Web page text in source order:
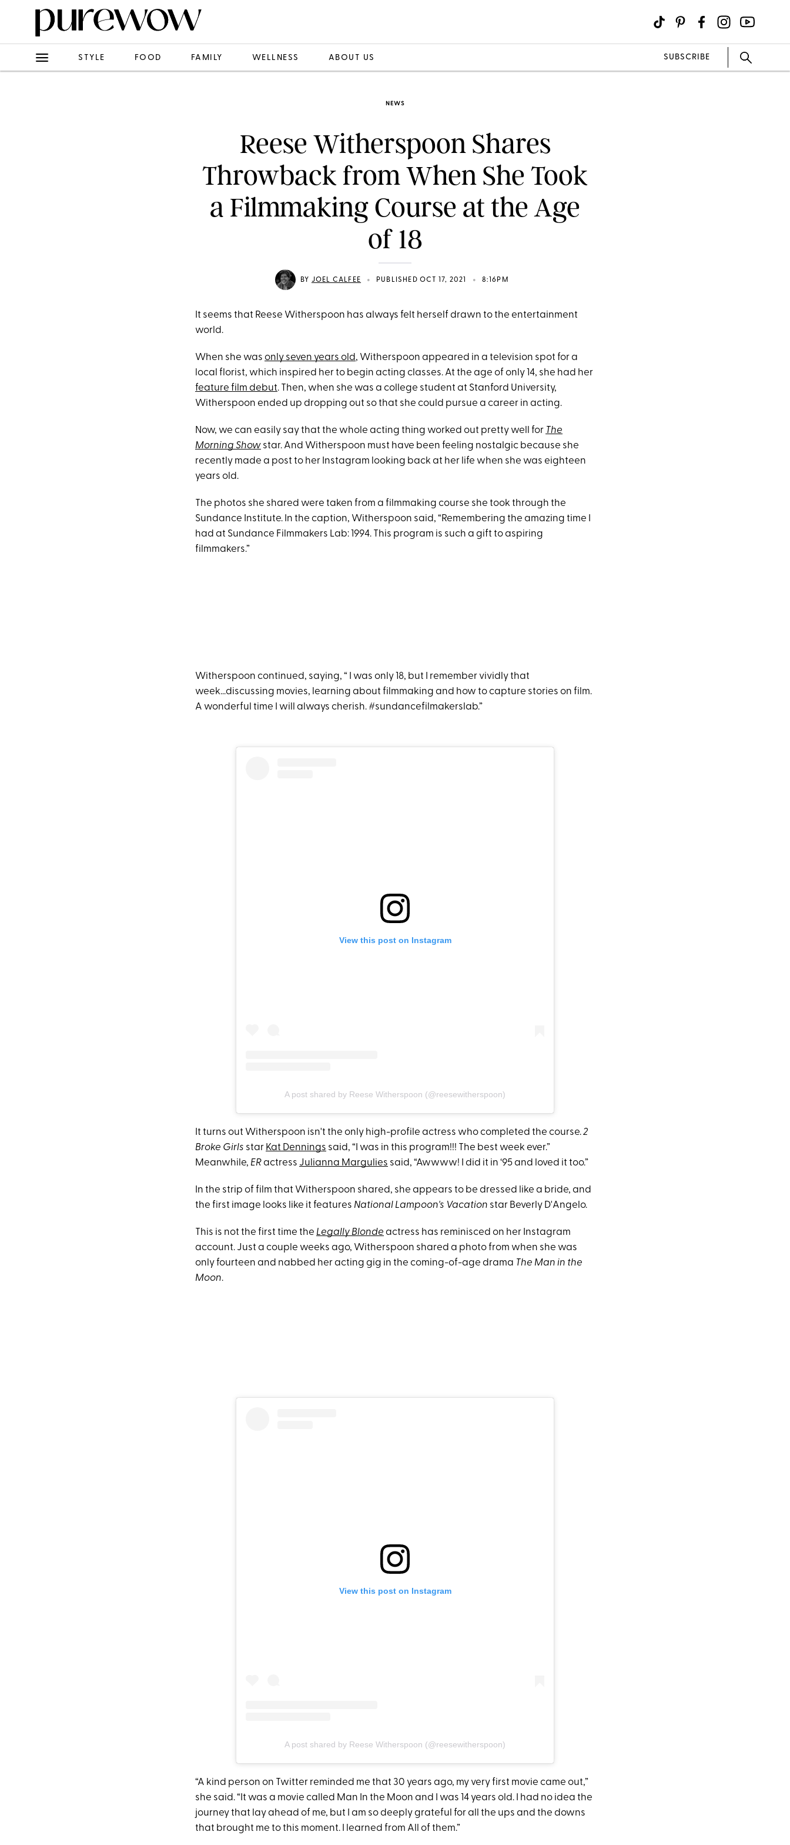
STYLE FOOD FAMILY WELLNESS ABOUT US SUBSCRIBE
NEWS
Reese Witherspoon Shares
Throwback from When She Took
a Filmmaking Course at the Age
of 18
BY JOEL CALFEE • PUBLISHED OCT 17, 2021 • 8:16PM
It seems that Reese Witherspoon has always felt herself drawn to the entertainment
world.
When she was only seven years old, Witherspoon appeared in a television spot for a
local florist, which inspired her to begin acting classes. At the age of only 14, she had her
feature film debut. Then, when she was a college student at Stanford University,
Witherspoon ended up dropping out so that she could pursue a career in acting.
Now, we can easily say that the whole acting thing worked out pretty well for The
Morning Show star. And Witherspoon must have been feeling nostalgic because she
recently made a post to her Instagram looking back at her life when she was eighteen
years old.
The photos she shared were taken from a filmmaking course she took through the
Sundance Institute. In the caption, Witherspoon said, “Remembering the amazing time I
had at Sundance Filmmakers Lab: 1994. This program is such a gift to aspiring
filmmakers.”
Witherspoon continued, saying, “ I was only 18, but I remember vividly that
week...discussing movies, learning about filmmaking and how to capture stories on film.
A wonderful time I will always cherish. #sundancefilmakerslab.”
View this post on Instagram
A post shared by Reese Witherspoon (@reesewitherspoon)
It turns out Witherspoon isn't the only high-profile actress who completed the course.2
Broke Girls star Kat Dennings said, “I was in this program!!! The best week ever.”
Meanwhile, ERactress Julianna Margulies said, “Awwww! I did it in ‘95 and loved it too.”
In the strip of film that Witherspoon shared, she appears to be dressed like a bride, and
the first image looks like it features National Lampoon's Vacation star Beverly D'Angelo.
This is not the first time the Legally Blonde actress has reminisced on her Instagram
account. Just a couple weeks ago, Witherspoon shared a photo from when she was
only fourteen and nabbed her acting gig in the coming-of-age drama The Man in the
Moon.
View this post on Instagram
A post shared by Reese Witherspoon (@reesewitherspoon)
“A kind person on Twitter reminded me that 30 years ago, my very first movie came out,”
she said. “It was a movie called Man In the Moon and I was 14 years old. I had no idea the
journey that lay ahead of me, but I am so deeply grateful for all the ups and the downs
that brought me to this moment. I learned from All of them.”